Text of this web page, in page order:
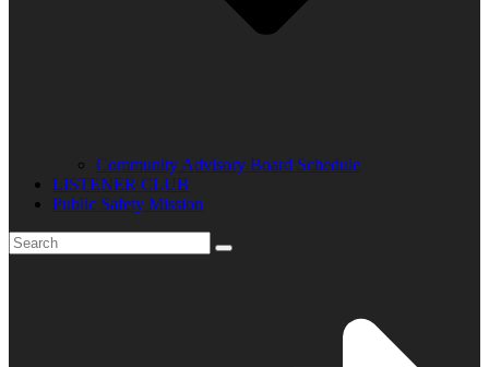
Community Advisory Board Schedule
LISTENER CLUB
Public Safety Mission